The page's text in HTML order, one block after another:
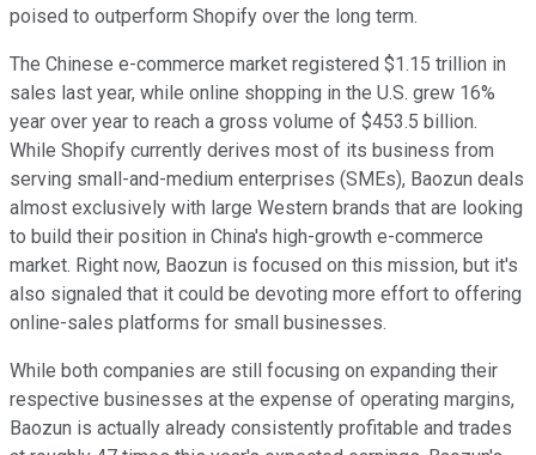
poised to outperform Shopify over the long term.
The Chinese e-commerce market registered $1.15 trillion in
sales last year, while online shopping in the U.S. grew 16%
year over year to reach a gross volume of $453.5 billion.
While Shopify currently derives most of its business from
serving small-and-medium enterprises (SMEs), Baozun deals
almost exclusively with large Western brands that are looking
to build their position in China's high-growth e-commerce
market. Right now, Baozun is focused on this mission, but it's
also signaled that it could be devoting more effort to offering
online-sales platforms for small businesses.
While both companies are still focusing on expanding their
respective businesses at the expense of operating margins,
Baozun is actually already consistently profitable and trades